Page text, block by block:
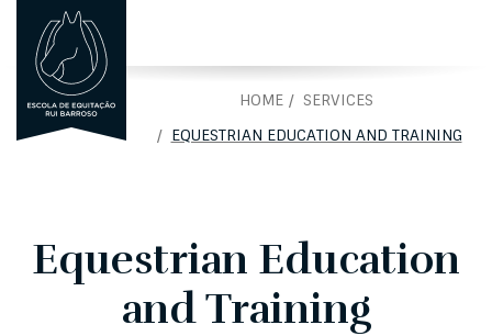
PTPORTUGUÊS
HOME
SERVICES
EQUESTRIAN EDUCATION AND TRAINING
Equestrian Education
and Training